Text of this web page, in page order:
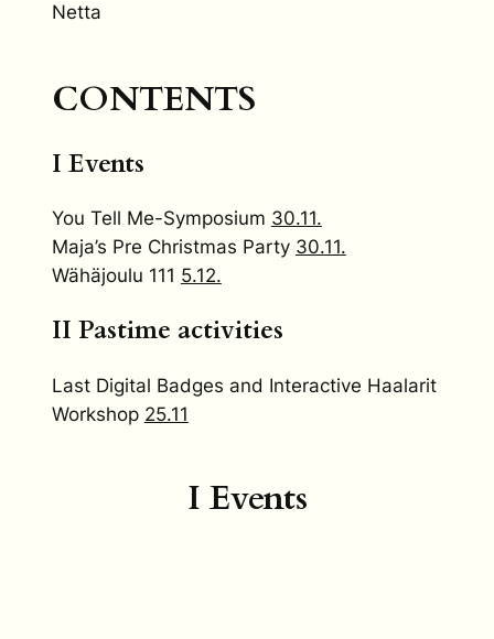
Netta
CONTENTS
I Events
You Tell Me-Symposium 30.11.
Maja’s Pre Christmas Party 30.11.
Wähäjoulu 111 5.12.
II Pastime activities
Last Digital Badges and Interactive Haalarit
Workshop 25.11
I Events